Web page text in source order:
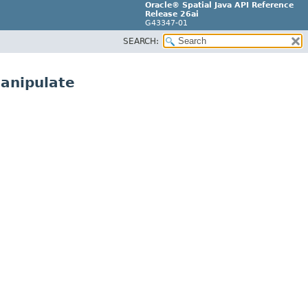
Oracle® Spatial Java API Reference
Release 26ai
G43347-01
SEARCH: